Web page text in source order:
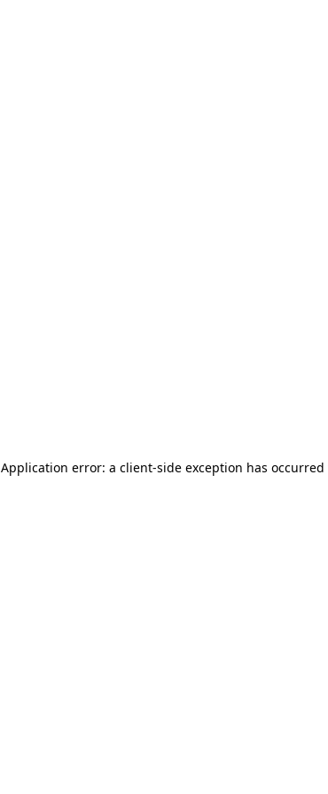
Application error: a client-side exception has